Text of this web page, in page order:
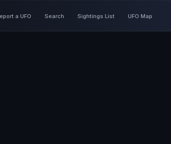
a UFO Search Sightings List UFO Map